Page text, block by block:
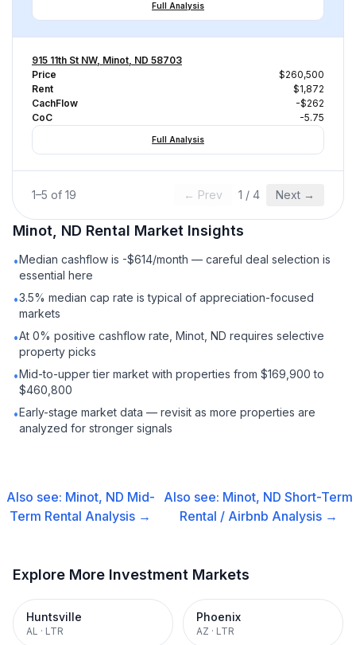
Full Analysis
915 11th St NW, Minot, ND 58703
Price
$260,500
Rent
$1,872
CachFlow
-$262
CoC
-5.75
Full Analysis
1–5 of 19 ← Prev 1 / 4 Next →
Minot, ND Rental Market Insights
•Median cashflow is -$614/month — careful deal selection is
essential here
•3.5% median cap rate is typical of appreciation-focused
markets
•At 0% positive cashflow rate, Minot, ND requires selective
property picks
•Mid-to-upper tier market with properties from $169,900 to
$460,800
•Early-stage market data — revisit as more properties are
analyzed for stronger signals
Also see: Minot, ND Mid-
Term Rental Analysis →
Also see: Minot, ND Short-Term
Rental / Airbnb Analysis →
Explore More Investment Markets
Huntsville
AL · LTR
Phoenix
AZ · LTR